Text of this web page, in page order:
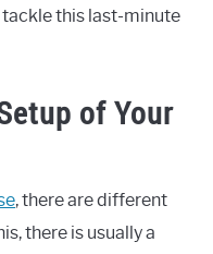
tackle this last-minute
of Your
, there are different
there is usually a